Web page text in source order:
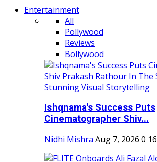
Entertainment
All
Pollywood
Reviews
Bollywood
Ishqnama's Success Puts
Cinematographer Shiv...
Nidhi Mishra Aug 7, 2026 0 16